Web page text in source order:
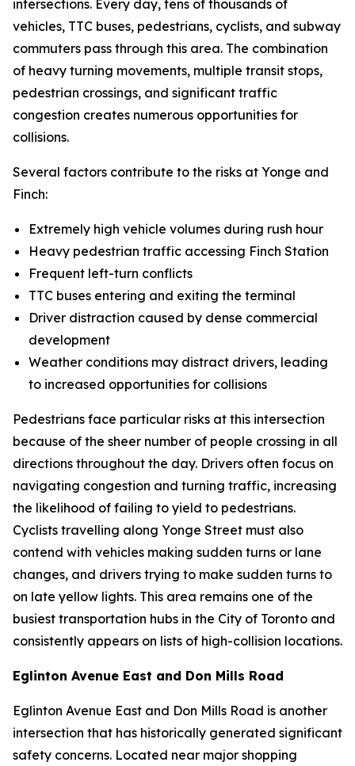
intersections. Every day, tens of thousands of
vehicles, TTC buses, pedestrians, cyclists, and subway
commuters pass through this area. The combination
of heavy turning movements, multiple transit stops,
pedestrian crossings, and significant traffic
congestion creates numerous opportunities for
collisions.
Several factors contribute to the risks at Yonge and
Finch:
Extremely high vehicle volumes during rush hour
Heavy pedestrian traffic accessing Finch Station
Frequent left-turn conflicts
TTC buses entering and exiting the terminal
Driver distraction caused by dense commercial
development
Weather conditions may distract drivers, leading
to increased opportunities for collisions
Pedestrians face particular risks at this intersection
because of the sheer number of people crossing in all
directions throughout the day. Drivers often focus on
navigating congestion and turning traffic, increasing
the likelihood of failing to yield to pedestrians.
Cyclists travelling along Yonge Street must also
contend with vehicles making sudden turns or lane
changes, and drivers trying to make sudden turns to
on late yellow lights. This area remains one of the
busiest transportation hubs in the City of Toronto and
consistently appears on lists of high-collision locations.
Eglinton Avenue East and Don Mills Road
Eglinton Avenue East and Don Mills Road is another
intersection that has historically generated significant
safety concerns. Located near major shopping